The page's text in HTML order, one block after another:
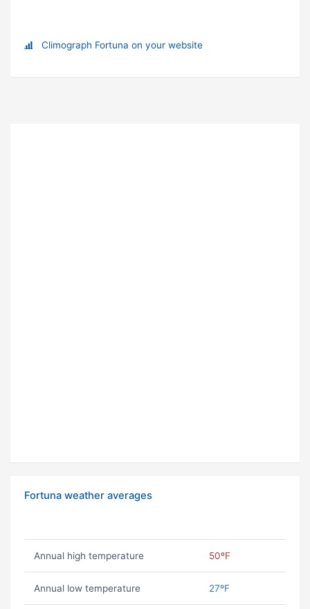
Climograph Fortuna on your website
Fortuna weather averages
Annual high temperature 50ºF
Annual low temperature 27ºF